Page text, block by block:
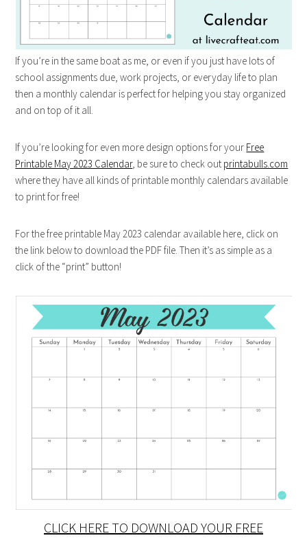
If you’re in the same boat as me, or even if you just have lots of
school assignments due, work projects, or everyday life to plan
then a monthly calendar is perfect for helping you stay organized
and on top of it all.
If you’re looking for even more design options for your Free
Printable May 2023 Calendar, be sure to check out printabulls.com
where they have all kinds of printable monthly calendars available
to print for free!
For the free printable May 2023 calendar available here, click on
the link below to download the PDF file. Then it’s as simple as a
click of the “print” button!
CLICK HERE TO DOWNLOAD YOUR FREE